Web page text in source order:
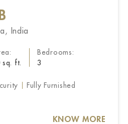
India
sq. ft.
Bedrooms:
3
Fully Furnished
KNOW MORE